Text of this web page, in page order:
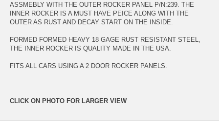
ASSMEBLY WITH THE OUTER ROCKER PANEL P/N:239. THE
INNER ROCKER IS A MUST HAVE PEICE ALONG WITH THE
OUTER AS RUST AND DECAY START ON THE INSIDE.
FORMED FORMED HEAVY 18 GAGE RUST RESISTANT STEEL,
THE INNER ROCKER IS QUALITY MADE IN THE USA.
FITS ALL CARS USING A 2 DOOR ROCKER PANELS.
CLICK ON PHOTO FOR LARGER VIEW